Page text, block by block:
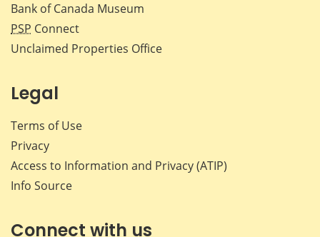
Bank of Canada Museum
PSP Connect
Unclaimed Properties Office
Legal
Terms of Use
Privacy
Access to Information and Privacy (ATIP)
Info Source
Connect with us